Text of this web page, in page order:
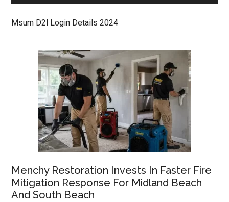
Msum D2l Login Details 2024
Menchy Restoration Invests In Faster Fire
Mitigation Response For Midland Beach
And South Beach